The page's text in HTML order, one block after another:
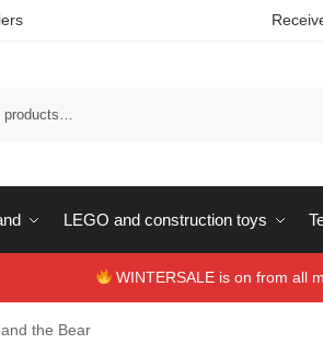
LEGO and construction toys
WINTERSALE is on from all
the Bear